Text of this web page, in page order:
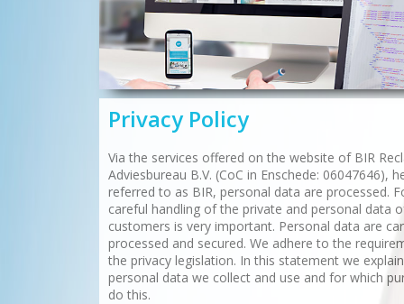
References
BIR Now
Privacy Policy
Via the services offered on the website of BIR
Adviesbureau B.V. (CoC in Enschede: 06047646),
referred to as BIR, personal data are processed.
careful handling of the private and personal data
customers is very important. Personal data are
processed and secured. We adhere to the
the privacy legislation. In this statement we
personal data we collect and use and for which
do this.